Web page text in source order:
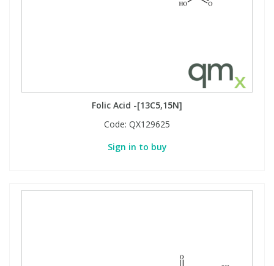
Folic Acid -[13C5,15N]
Code: QX129625
Sign in to buy